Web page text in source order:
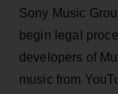
Sony Music
begin legal
developers of
music from